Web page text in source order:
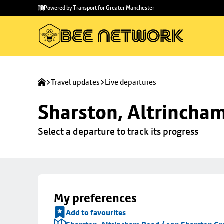
main
to
Powered by Transport for Greater Manchester
Travel updates Live departures
Sharston,
Select a departure to track its progress
My preferences
Add to favourites